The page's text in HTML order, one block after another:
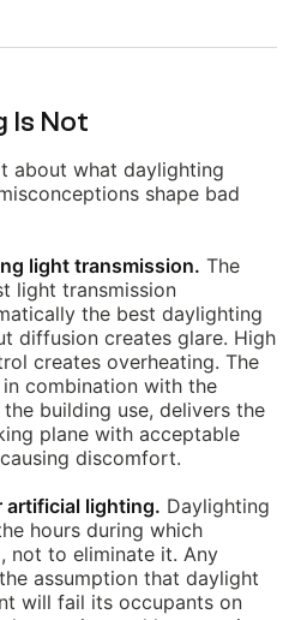
Is Not
about what daylighting
shape bad
light transmission. The
light transmission
the best daylighting
diffusion creates glare. High
creates overheating. The
combination with the
building use, delivers the
plane with acceptable
discomfort.
artificial lighting. Daylighting
hours during which
not to eliminate it. Any
assumption that daylight
will fail its occupants on